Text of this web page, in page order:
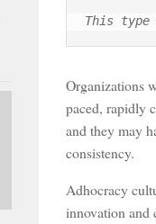
This
Organizations
paced, rapidly
and they may
consistency.
Adhocracy
innovation and